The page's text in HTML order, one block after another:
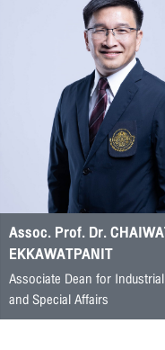
Assoc. Prof. Dr.
EKKAWATPANIT
Associate Dean for
and Special Affairs